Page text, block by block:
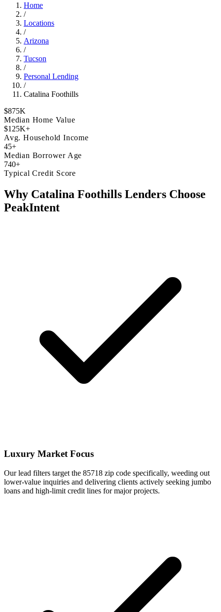
Home
/
Locations
/
Arizona
/
Tucson
/
Personal Lending
/
Catalina Foothills
$875K
Median Home Value
$125K+
Avg. Household Income
45+
Median Borrower Age
740+
Typical Credit Score
Why Catalina Foothills Lenders Choose
PeakIntent
Luxury Market Focus
Our lead filters target the 85718 zip code specifically, weeding out
lower-value inquiries and delivering clients actively seeking jumbo
loans and high-limit credit lines for major projects.